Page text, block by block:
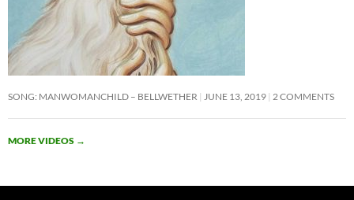
SONG: MANWOMANCHILD – BELLWETHER JUNE 13, 2019 2 COMMENTS
MORE VIDEOS →